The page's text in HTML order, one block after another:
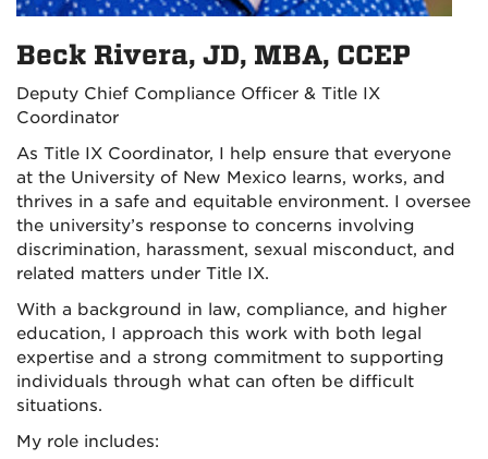
Beck Rivera, JD, MBA, CCEP
Deputy Chief Compliance Officer & Title IX
Coordinator
As Title IX Coordinator, I help ensure that everyone
at the University of New Mexico learns, works, and
thrives in a safe and equitable environment. I oversee
the university’s response to concerns involving
discrimination, harassment, sexual misconduct, and
related matters under Title IX.
With a background in law, compliance, and higher
education, I approach this work with both legal
expertise and a strong commitment to supporting
individuals through what can often be difficult
situations.
My role includes: